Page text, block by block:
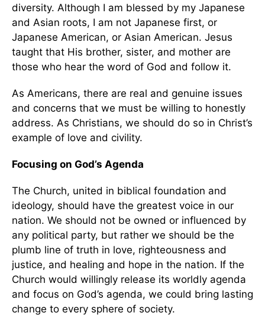
diversity. Although I am blessed by my Japanese
and Asian roots, I am not Japanese first, or
Japanese American, or Asian American. Jesus
taught that His brother, sister, and mother are
those who hear the word of God and follow it.
As Americans, there are real and genuine issues
and concerns that we must be willing to honestly
address. As Christians, we should do so in Christ’s
example of love and civility.
Focusing on God’s Agenda
The Church, united in biblical foundation and
ideology, should have the greatest voice in our
nation. We should not be owned or influenced by
any political party, but rather we should be the
plumb line of truth in love, righteousness and
justice, and healing and hope in the nation. If the
Church would willingly release its worldly agenda
and focus on God’s agenda, we could bring lasting
change to every sphere of society.